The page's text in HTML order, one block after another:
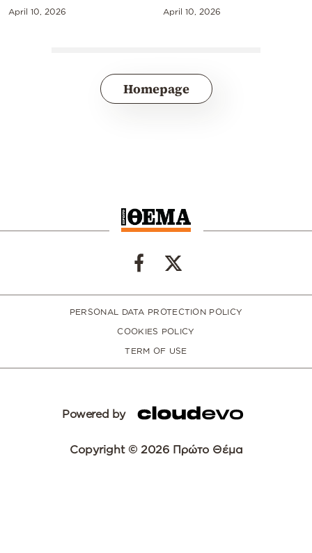
April 10, 2026 April 10, 2026
Homepage
PERSONAL DATA PROTECTION POLICY
COOKIES POLICY
TERM OF USE
Powered by
Copyright © 2026 Πρώτο Θέμα